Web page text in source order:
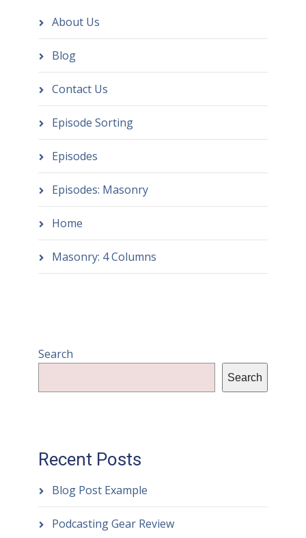
About Us
Blog
Contact Us
Episode Sorting
Episodes
Episodes: Masonry
Home
Masonry: 4 Columns
Search
Search
Recent Posts
Blog Post Example
Podcasting Gear Review